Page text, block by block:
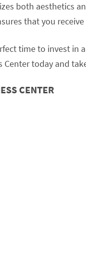
both aesthetics
that you
time to invest in
today and
CENTER